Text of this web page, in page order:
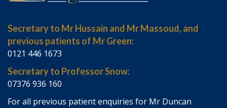
Secretary to Mr Hussain and Mr Massoud, and
previous patients of Mr Green:
0121 446 1673
Secretary to Professor Snow:
07376 936 160
For all previous patient enquiries for Mr Duncan